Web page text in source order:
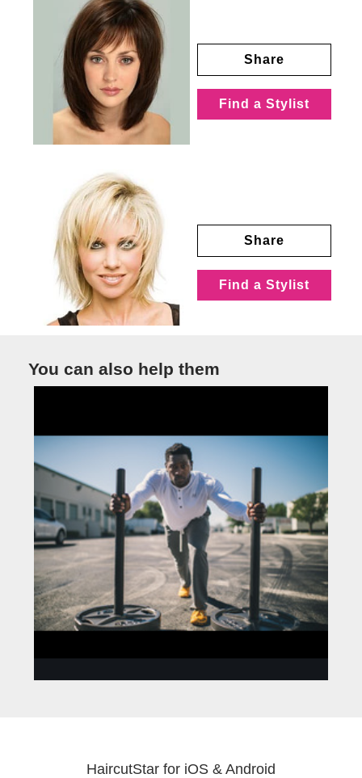
Share
Find a Stylist
Share
Find a Stylist
You can also help them
Need to look good for a
HaircutStar for iOS & Android